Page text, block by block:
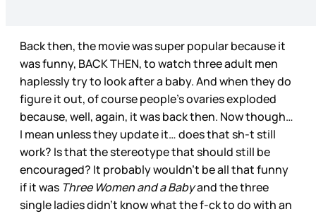
Back then, the movie was super popular because it
was funny, BACK THEN, to watch three adult men
haplessly try to look after a baby. And when they do
figure it out, of course people’s ovaries exploded
because, well, again, it was back then. Now though…
I mean unless they update it… does that sh-t still
work? Is that the stereotype that should still be
encouraged? It probably wouldn’t be all that funny
if it was Three Women and a Babyand the three
single ladies didn’t know what the f-ck to do with an